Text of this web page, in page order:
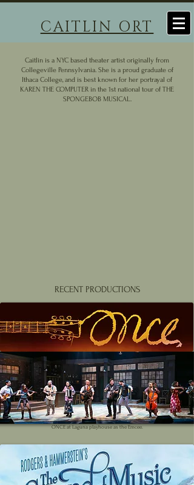
CAITLIN ORT
Caitlin is a NYC based theater artist originally from
Collegeville Pennsylvania. She is a proud graduate of
Ithaca College, and is best known for her portrayal of
KAREN THE COMPUTER in the 1st national tour of THE
SPONGEBOB MUSICAL.
RECENT PRODUCTIONS
ONCE at Laguna playhouse as the Emcee.